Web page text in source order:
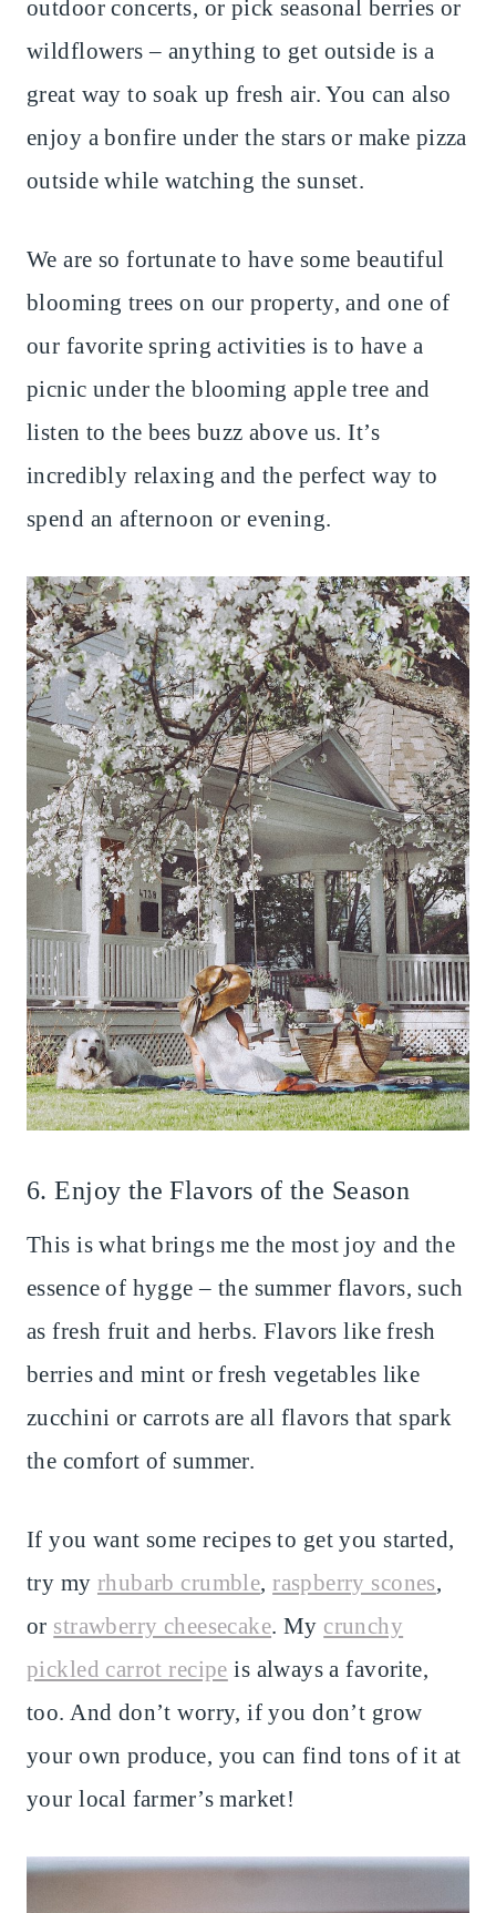
outdoor concerts, or pick seasonal berries or
wildflowers – anything to get outside is a
great way to soak up fresh air. You can also
enjoy a bonfire under the stars or make pizza
outside while watching the sunset.
We are so fortunate to have some beautiful
blooming trees on our property, and one of
our favorite spring activities is to have a
picnic under the blooming apple tree and
listen to the bees buzz above us. It’s
incredibly relaxing and the perfect way to
spend an afternoon or evening.
6. Enjoy the Flavors of the Season
This is what brings me the most joy and the
essence of hygge – the summer flavors, such
as fresh fruit and herbs. Flavors like fresh
berries and mint or fresh vegetables like
zucchini or carrots are all flavors that spark
the comfort of summer.
If you want some recipes to get you started,
try my rhubarb crumble,raspberry scones,
or strawberry cheesecake. My crunchy
pickled carrot recipe is always a favorite,
too. And don’t worry, if you don’t grow
your own produce, you can find tons of it at
your local farmer’s market!